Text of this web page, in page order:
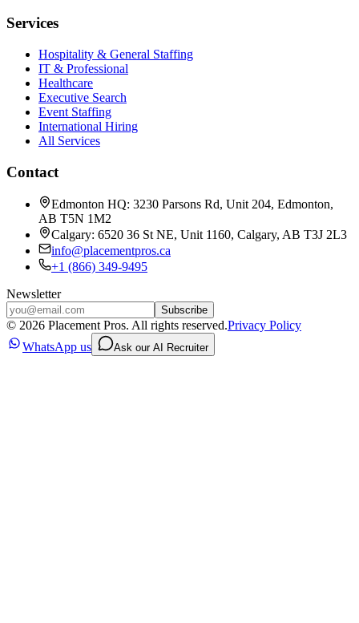
Services
Hospitality & General Staffing
IT & Professional
Healthcare
Executive Search
Event Staffing
International Hiring
All Services
Contact
Edmonton HQ: 3230 Parsons Rd, Unit 204, Edmonton,
AB T5N 1M2
Calgary: 6520 36 St NE, Unit 1160, Calgary, AB T3J 2L3
info@placementpros.ca
+1 (866) 349-9495
Newsletter
Subscribe
© 2026 Placement Pros. All rights reserved.Privacy Policy
WhatsApp us
Ask our AI Recruiter